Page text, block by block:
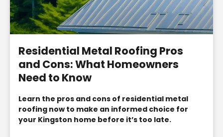
Residential Metal Roofing Pros
and Cons: What Homeowners
Need to Know
Learn the pros and cons of residential metal
roofing now to make an informed choice for
your Kingston home before it’s too late.